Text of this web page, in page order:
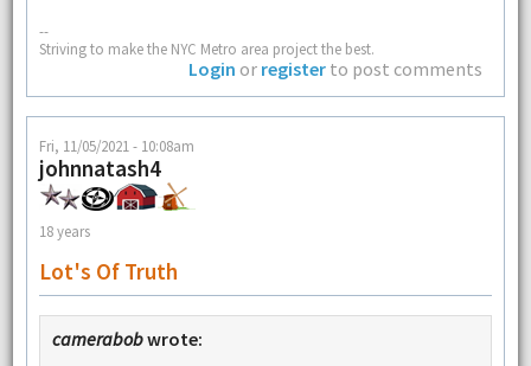
--
Striving to make the NYC Metro area project the best.
Login or register to post comments
Fri, 11/05/2021 - 10:08am
johnnatash4
18 years
Lot's Of Truth
camerabobwrote: